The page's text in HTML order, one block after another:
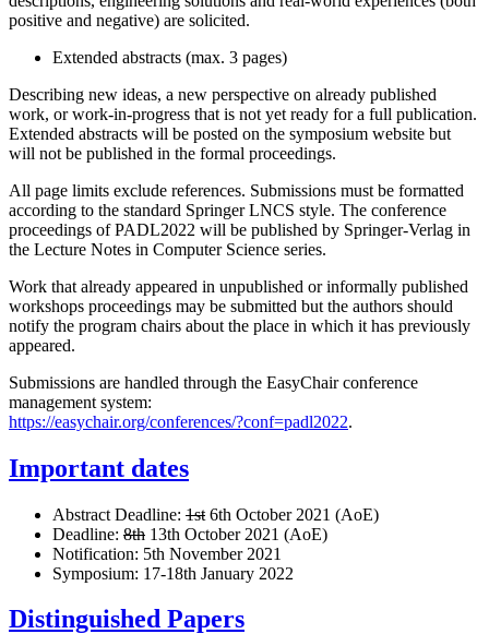
positive and negative) are solicited.
Extended abstracts (max. 3 pages)
Describing new ideas, a new perspective on already published
work, or work-in-progress that is not yet ready for a full publication.
Extended abstracts will be posted on the symposium website but
will not be published in the formal proceedings.
All page limits exclude references. Submissions must be formatted
according to the standard Springer LNCS style. The conference
proceedings of PADL2022 will be published by Springer-Verlag in
the Lecture Notes in Computer Science series.
Work that already appeared in unpublished or informally published
workshops proceedings may be submitted but the authors should
notify the program chairs about the place in which it has previously
appeared.
Submissions are handled through the EasyChair conference
management system:
https://easychair.org/conferences/?conf=padl2022.
Important dates
Abstract Deadline: 1st 6th October 2021 (AoE)
Deadline: 8th 13th October 2021 (AoE)
Notification: 5th November 2021
Symposium: 17-18th January 2022
Distinguished Papers